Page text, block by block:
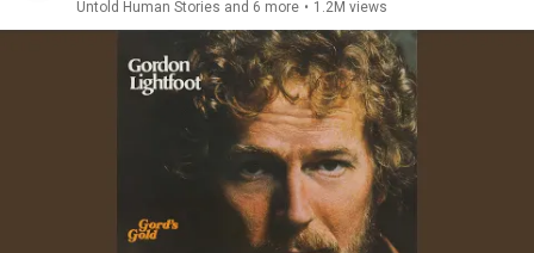
Untold Human Stories and 6 more • 1.2M views